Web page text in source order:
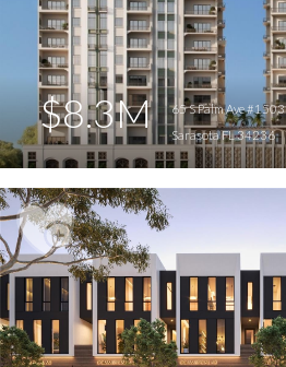
$8.3M
65 S Palm Ave #1503
Sarasota FL 34236